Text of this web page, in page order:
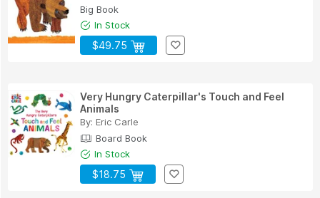
Big Book
In Stock
$49.75
Very Hungry Caterpillar's Touch and Feel
Animals
By: Eric Carle
Board Book
In Stock
$18.75